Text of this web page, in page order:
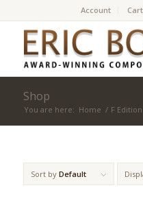
Account Cart
Shop
You are here: Home / F Edition
Sort by Default